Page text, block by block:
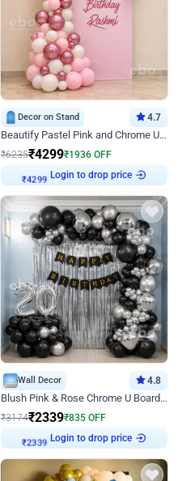
Decor on Stand 4.7
Beautify Pastel Pink and Chrome U Decor
₹6235₹4299₹1936 OFF
₹4299 Login to drop price
Wall Decor 4.8
Blush Pink & Rose Chrome U Board Birthday Decor
₹3174₹2339₹835 OFF
₹2339 Login to drop price